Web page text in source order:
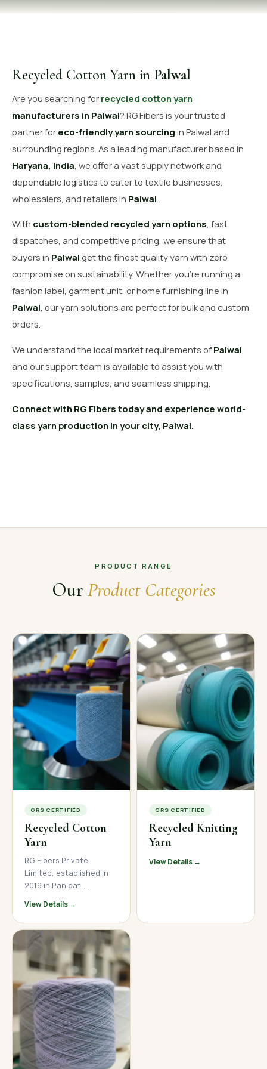
OUR GALLERY
Get Free Quote
Recycled Cotton Yarn in Palwal
Are you searching for recycled cotton yarn
manufacturers in Palwal? RG Fibers is your trusted
partner for eco-friendly yarn sourcing in Palwal and
surrounding regions. As a leading manufacturer based in
Haryana, India , we offer a vast supply network and
dependable logistics to cater to textile businesses,
wholesalers, and retailers in Palwal
With custom-blended recycled yarn options, fast
dispatches, and competitive pricing, we ensure that
buyers in Palwal get the finest quality yarn with zero
compromise on sustainability. Whether you’re running a
fashion label, garment unit, or home furnishing line in
Palwal, our yarn solutions are perfect for bulk and custom
orders.
We understand the local market requirements ofPalwal,
and our support team is available to assist you with
specifications, samples, and seamless shipping.
Connect with RG Fibers today and experience world-
class yarn production in your city, Palwal.
PRODUCT RANGE
Our Product Categories
GRS CERTIFIED
Recycled Cotton
Yarn
RG Fibers Private
Limited, established in
2019 in Panipat,
manufacturer and
supplier of premium
recycled cotton yarn. We
produce high-quality
open-end and ring spun
recycled cotton yarn
across a wide count
range, serving textile
mills, garment
manufacturers, and
home textile brands
across India, Nepal, and
international markets.
View Details →
GRS CERTIFIED
Recycled Knitting
Yarn
View Details →